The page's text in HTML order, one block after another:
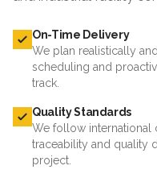
On-Time Delivery
We plan realistically
scheduling and
track.
Quality Standards
We follow international
traceability and quality
project.